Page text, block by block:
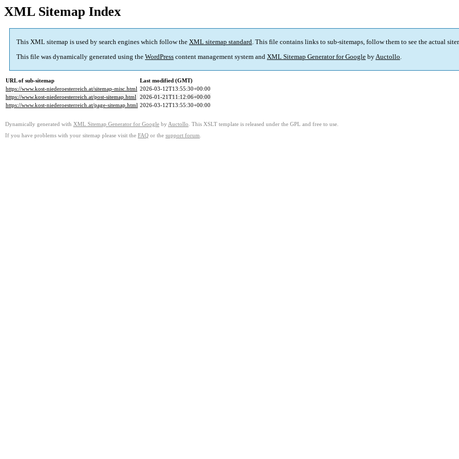
XML Sitemap Index
This XML sitemap is used by search engines which follow the XML sitemap standard. This file contains links to sub-sitemaps, follow them to see the actual
This file was dynamically generated using the WordPress content management system and XML Sitemap Generator for Google byAuctollo.
URL of sub-sitemap
Last modified (GMT)
https://www.kost-niederoesterreich.at/sitemap-misc.html 2026-03-12T13:55:30+00:00
https://www.kost-niederoesterreich.at/post-sitemap.html 2026-01-21T11:12:06+00:00
https://www.kost-niederoesterreich.at/page-sitemap.html 2026-03-12T13:55:30+00:00
Dynamically generated with XML Sitemap Generator for Google by Auctollo . This XSLT template is released under the GPL and free to use.
If you have problems with your sitemap please visit the FAQ or the support forum